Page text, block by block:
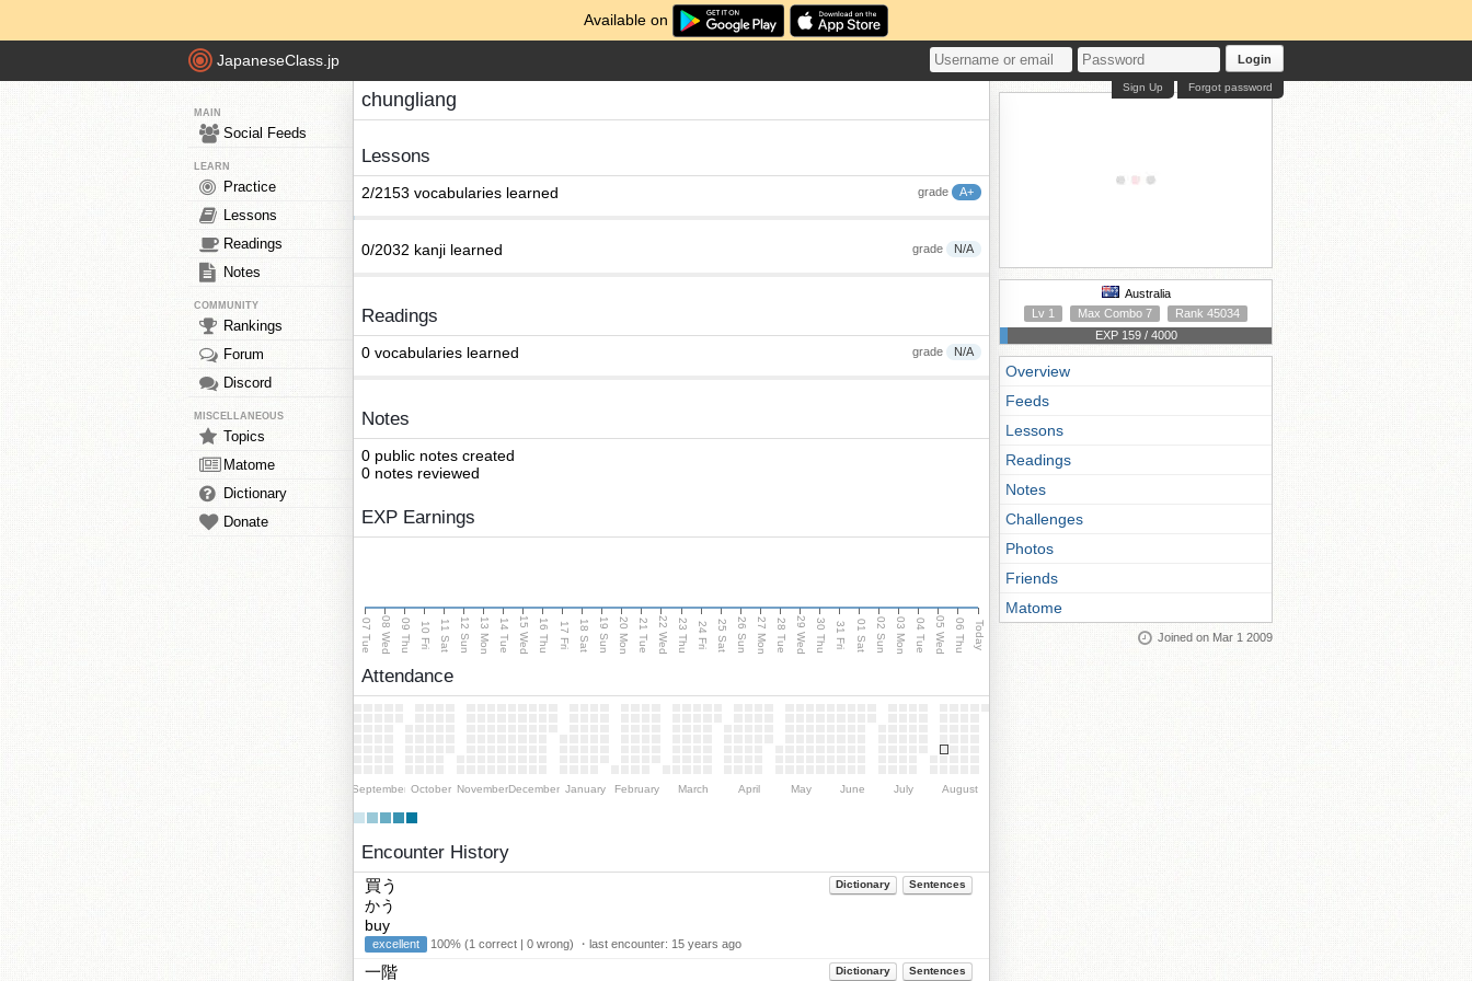
Available on
JapaneseClass.jp Login
Forgot password
Sign Up
MAIN
Social Feeds
LEARN
Practice
Lessons
Readings
Notes
COMMUNITY
Rankings
Forum
Discord
MISCELLANEOUS
Topics
Matome
Dictionary
Donate
chungliang
Lessons
grade A+
2/2153 vocabularies learned
grade N/A
0/2032 kanji learned
Readings
grade N/A
0 vocabularies learned
Notes
0 public notes created
0 notes reviewed
EXP Earnings
07 Tue 08 Wed 09 Thu 10 Fri 11 Sat 12 Sun 13 Mon 14 Tue 15 Wed 16 Thu 17 Fri 18 Sat 19 Sun 20 Mon 21 Tue 22 Wed 23 Thu 24 Fri 25 Sat 26 Sun 27 Mon 28 Tue 29 Wed 30 Thu 31 Fri 01 Sat 02 Sun 03 Mon 04 Tue 05 Wed 06 Thu Today
Attendance
September October NovemberDecember January February March April May June July August
Encounter History
Dictionary Sentences
買う
かう
buy
excellent 100% (1 correct | 0 wrong) ・last encounter: 15 years ago
Dictionary Sentences
一階
Australia
Lv 1
Max Combo 7
Rank 45034
EXP 159 / 4000
Overview
Feeds
Lessons
Readings
Notes
Challenges
Photos
Friends
Matome
Joined on Mar 1 2009